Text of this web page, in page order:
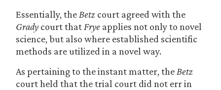
Essentially, the Betz court agreed with the
Grady court that Frye applies not only to novel
science, but also where established scientific
methods are utilized in a novel way.
As pertaining to the instant matter, the Betz
court held that the trial court did not err in